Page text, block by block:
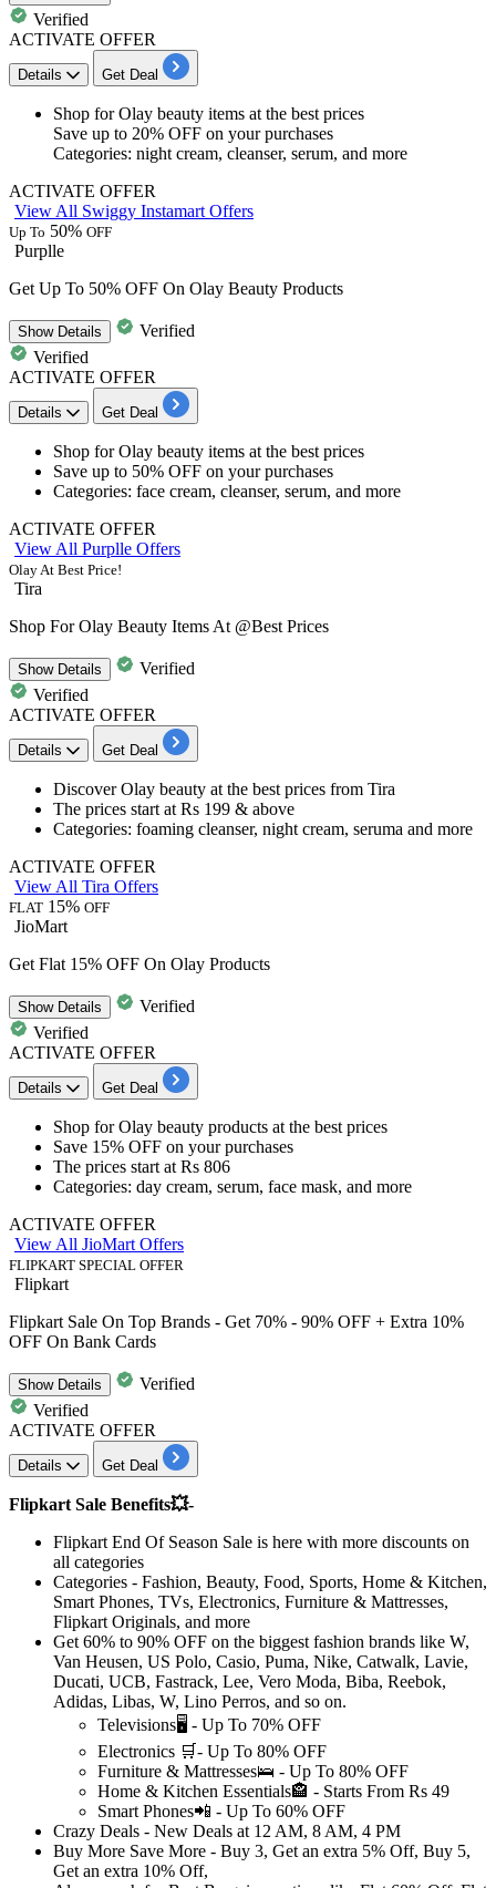
Verified
ACTIVATE OFFER
Details Get Deal
​​​​​​​Shop forOlay beauty items at the best prices
Save up to 20% OFF on your purchases
Categories: night cream, cleanser, serum, and more​​​​​​​
ACTIVATE OFFER
View All Swiggy Instamart Offers
Up To 50% OFF
Purplle
Get Up To 50% OFF On Olay Beauty Products
ShowDetails
Verified
Verified
ACTIVATE OFFER
Details Get Deal
​​​​​​​Shop forOlay beauty items at the best prices
Save up to 50% OFF on your purchases
Categories: face cream, cleanser, serum, and more
ACTIVATE OFFER
View All Purplle Offers
Olay At Best Price!
Tira
Shop For Olay Beauty Items At @Best Prices
ShowDetails
Verified
Verified
ACTIVATE OFFER
Details Get Deal
​​​​​​​Discover Olay beauty at the best prices from Tira
The prices start at Rs 199 & above
Categories: foaming cleanser, night cream, seruma and more
ACTIVATE OFFER
View All Tira Offers
FLAT 15% OFF
JioMart
Get Flat 15% OFF On Olay Products
ShowDetails
Verified
Verified
ACTIVATE OFFER
Details Get Deal
​​​​​​​Shop forOlay beauty products at the best prices
Save 15% OFF on your purchases
The prices start at Rs 806
Categories: day cream, serum, face mask, and more
ACTIVATE OFFER
View All JioMart Offers
FLIPKART SPECIAL OFFER
Flipkart
Flipkart Sale On Top Brands - Get 70% - 90% OFF + Extra 10%
OFF On Bank Cards
ShowDetails
Verified
Verified
ACTIVATE OFFER
Details Get Deal
Flipkart Sale Benefits💥-
Flipkart End Of Season Sale is here with more discounts on
all categories
Categories - Fashion, Beauty, Food, Sports, Home & Kitchen,
Smart Phones, TVs, Electronics, Furniture & Mattresses,
Flipkart Originals, and more
Get 60% to 90% OFF on the biggest fashion brands like W,
Van Heusen, US Polo, Casio, Puma, Nike, Catwalk, Lavie,
Ducati, UCB, Fastrack, Lee, Vero Moda, Biba, Reebok,
Adidas, Libas, W, Lino Perros, and so on.
Televisions🖥️ - Up To 70% OFF
Electronics 🛒- Up To 80% OFF
Furniture & Mattresses🛌 - Up To 80% OFF
Home & Kitchen Essentials🏤 - Starts From Rs 49
Smart Phones📲 - Up To 60% OFF
Crazy Deals - New Deals at 12 AM, 8 AM, 4 PM
Buy More Save More - Buy 3, Get an extra 5% Off, Buy 5,
Get an extra 10% Off,